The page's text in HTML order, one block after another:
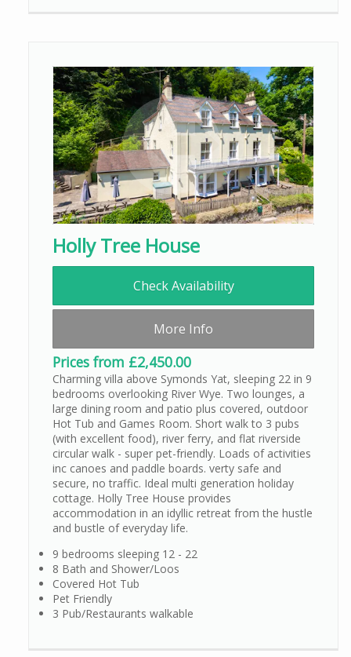
Holly Tree House
Check Availability
More Info
Prices from £2,450.00
Charming villa above Symonds Yat, sleeping 22 in 9
bedrooms overlooking River Wye. Two lounges, a
large dining room and patio plus covered, outdoor
Hot Tub and Games Room. Short walk to 3 pubs
(with excellent food), river ferry, and flat riverside
circular walk - super pet-friendly. Loads of activities
inc canoes and paddle boards. verty safe and
secure, no traffic. Ideal multi generation holiday
cottage. Holly Tree House provides
accommodation in an idyllic retreat from the hustle
and bustle of everyday life.
9 bedrooms sleeping 12 - 22
8 Bath and Shower/Loos
Covered Hot Tub
Pet Friendly
3 Pub/Restaurants walkable